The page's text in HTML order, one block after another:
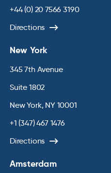
+44 (0) 20 7566 3190
Directions
New York
345 7th Avenue
Suite 1802
New York, NY 10001
+1 (347) 467 1476
Directions
Amsterdam